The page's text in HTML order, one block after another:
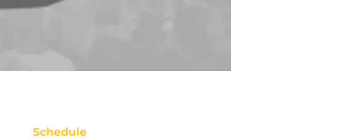
Schedule